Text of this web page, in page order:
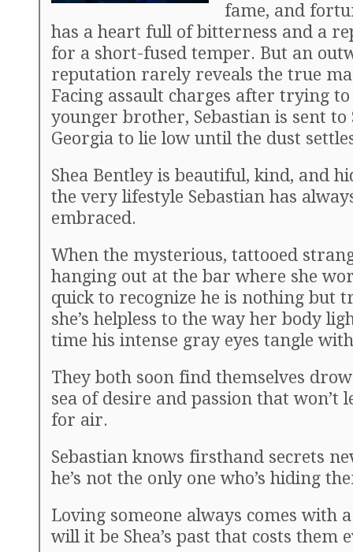
fame, and
has a heart full of bitterness and a
for a short-fused temper. But an
reputation rarely reveals the true
Facing assault charges after trying
younger brother, Sebastian is sent to
Georgia to lie low until the dust
Shea Bentley is beautiful, kind, and
the very lifestyle Sebastian has
embraced.
When the mysterious, tattooed
hanging out at the bar where she
quick to recognize he is nothing but
she’s helpless to the way her body
time his intense gray eyes tangle
They both soon find themselves
sea of desire and passion that won’t
for air.
Sebastian knows firsthand secrets
he’s not the only one who’s hiding
Loving someone always comes with
will it be Shea’s past that costs them